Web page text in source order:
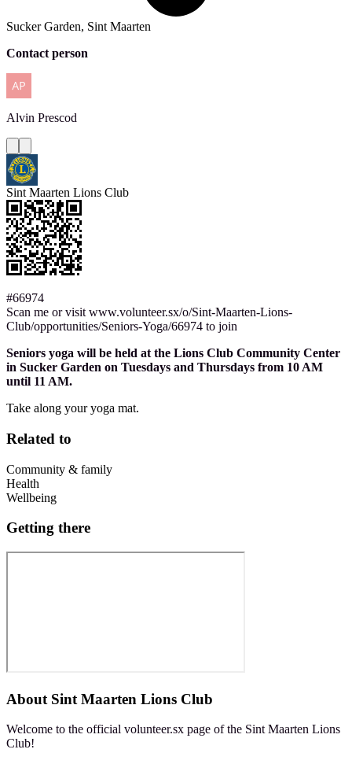
Sucker Garden, Sint Maarten
Contact person
Alvin Prescod
Sint Maarten Lions Club
#66974
Scan me or visit www.volunteer.sx/o/Sint-Maarten-Lions-
Club/opportunities/Seniors-Yoga/66974 to join
Seniors yoga will be held at the Lions Club Community Center
in Sucker Garden on Tuesdays and Thursdays from 10 AM
until 11 AM.
Take along your yoga mat.
Related to
Community & family
Health
Wellbeing
Getting there
About Sint Maarten Lions Club
Welcome to the official volunteer.sx page of the Sint Maarten Lions
Club!